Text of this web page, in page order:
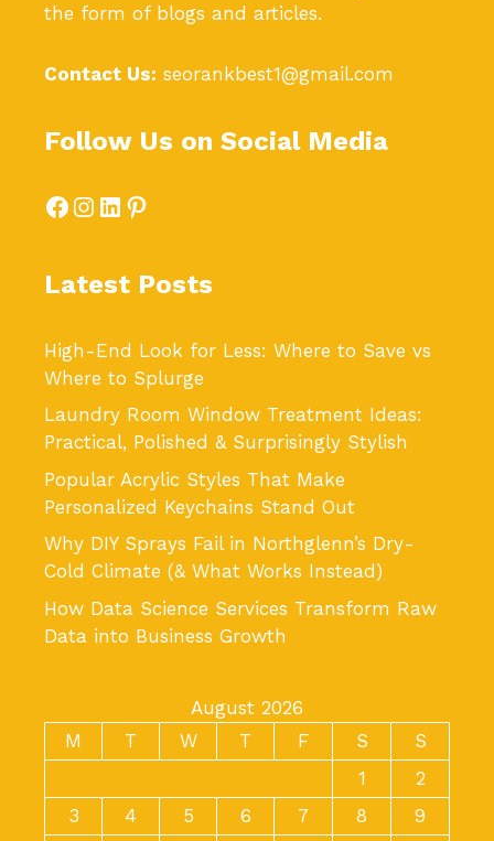
the form of blogs and articles.
Contact Us: seorankbest1@gmail.com
Follow Us on Social Media
Facebook
Instagram
LinkedIn
Pinterest
Latest Posts
High-End Look for Less: Where to Save vs
Where to Splurge
Laundry Room Window Treatment Ideas:
Practical, Polished & Surprisingly Stylish
Popular Acrylic Styles That Make
Personalized Keychains Stand Out
Why DIY Sprays Fail in Northglenn’s Dry-
Cold Climate (& What Works Instead)
How Data Science Services Transform Raw
Data into Business Growth
August 2026
M
T W T F S
S
1
2
3
4 5 6 7 8 9